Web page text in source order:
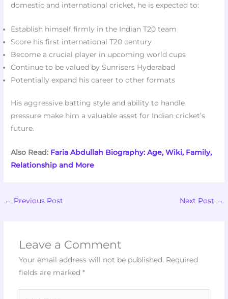
domestic and international cricket, he is expected to:
Establish himself firmly in the Indian T20 team
Score his first international T20 century
Become a crucial player in upcoming world cups
Continue to be valued by Sunrisers Hyderabad
Potentially expand his career to other formats
His aggressive batting style and ability to handle
pressure make him a valuable asset for Indian cricket’s
future.
Also Read: Faria Abdullah Biography: Age, Wiki, Family,
Relationship and More
← Previous Post Next Post →
Leave a Comment
Your email address will not be published. Required
fields are marked *